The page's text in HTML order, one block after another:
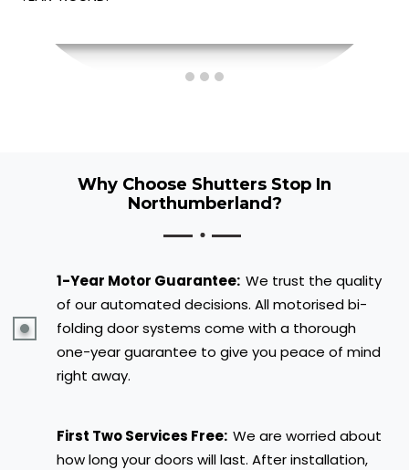
Why Choose Shutters Stop In
Northumberland?
1-Year Motor Guarantee: We trust the quality
of our automated decisions. All motorised bi-
folding door systems come with a thorough
one-year guarantee to give you peace of mind
right away.
First Two Services Free: We are worried about
how long your doors will last. After installation,